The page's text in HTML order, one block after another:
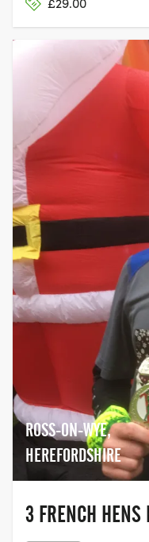
ROSS-ON-WYE,
HEREFORDSHIRE
3 FRENCH HENS